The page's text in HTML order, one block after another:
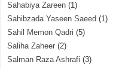
Sahabiya Zareen (1)
Sahibzada Yaseen Saeed (1)
Sahil Memon Qadri (5)
Saliha Zaheer (2)
Salman Raza Ashrafi (3)